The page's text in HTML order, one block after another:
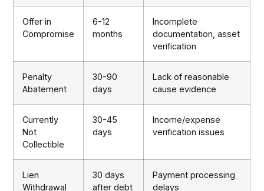
Offer in
Compromise
6-12
months
Incomplete
documentation, asset
verification
Penalty
Abatement
30-90
days
Lack of reasonable
cause evidence
Currently
Not
Collectible
30-45
days
Income/expense
verification issues
Lien
Withdrawal
30 days
after debt
Payment processing
delays